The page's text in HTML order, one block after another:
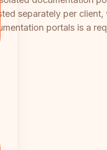
separately per
portals is a